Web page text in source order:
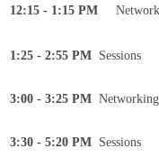
12:15 - 1:15 PM
1:25 - 2:55 PM Sessions
3:00 - 3:25 PM
3:30 - 5:20 PM Sessions